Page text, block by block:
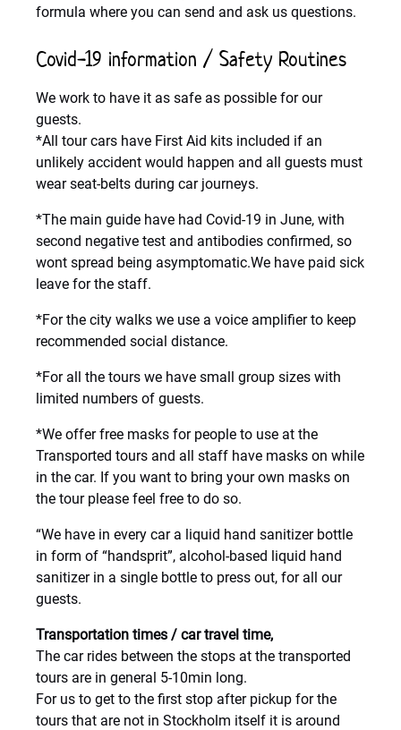
formula where you can send and ask us questions.
Covid-19 information / Safety Routines
We work to have it as safe as possible for our
guests.
*All tour cars have First Aid kits included if an
unlikely accident would happen and all guests must
wear seat-belts during car journeys.
*The main guide have had Covid-19 in June, with
second negative test and antibodies confirmed, so
wont spread being asymptomatic.We have paid sick
leave for the staff.
*For the city walks we use a voice amplifier to keep
recommended social distance.
*For all the tours we have small group sizes with
limited numbers of guests.
*We offer free masks for people to use at the
Transported tours and all staff have masks on while
in the car. If you want to bring your own masks on
the tour please feel free to do so.
“We have in every car a liquid hand sanitizer bottle
in form of “handsprit”, alcohol-based liquid hand
sanitizer in a single bottle to press out, for all our
guests.
Transportation times / car travel time,
The car rides between the stops at the transported
tours are in general 5-10min long.
For us to get to the first stop after pickup for the
tours that are not in Stockholm itself it is around